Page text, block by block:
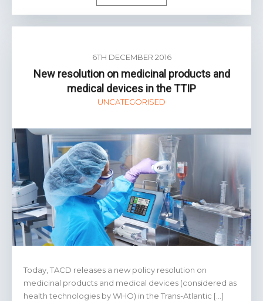
6TH DECEMBER 2016
New resolution on medicinal products and
medical devices in the TTIP
UNCATEGORISED
Today, TACD releases a new policy resolution on
medicinal products and medical devices (considered as
health technologies by WHO) in the Trans-Atlantic […]